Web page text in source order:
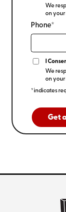
We
on your
Phone*
I
We
on your
*indicates
Get